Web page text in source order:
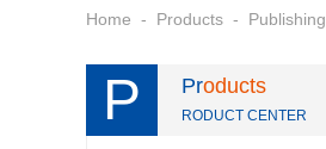
Home - Products - Publishing
P Products
RODUCT CENTER